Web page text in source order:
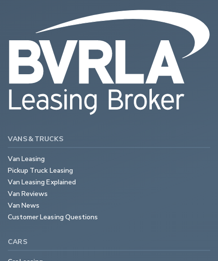
VANS & TRUCKS
Van Leasing
Pickup Truck Leasing
Van Leasing Explained
Van Reviews
Van News
Customer Leasing Questions
CARS